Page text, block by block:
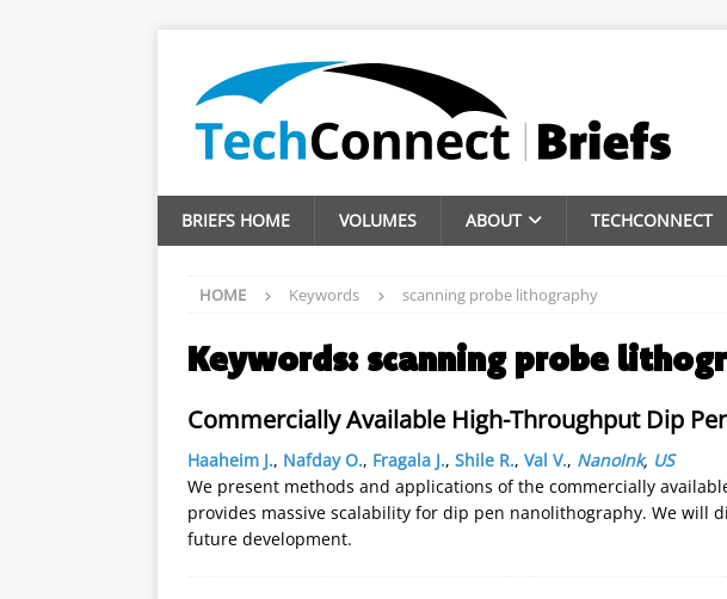
BRIEFS HOME VOLUMES ABOUT TECHCONNECT
HOME Keywords scanning probe lithography
Keywords: scanning probe
Commercially Available High-Throughput Dip
Haaheim J., Nafday O., Fragala J., Shile R., Val V., NanoInk, US
We present methods and applications of the commercially
provides massive scalability for dip pen nanolithography. We will
future development.